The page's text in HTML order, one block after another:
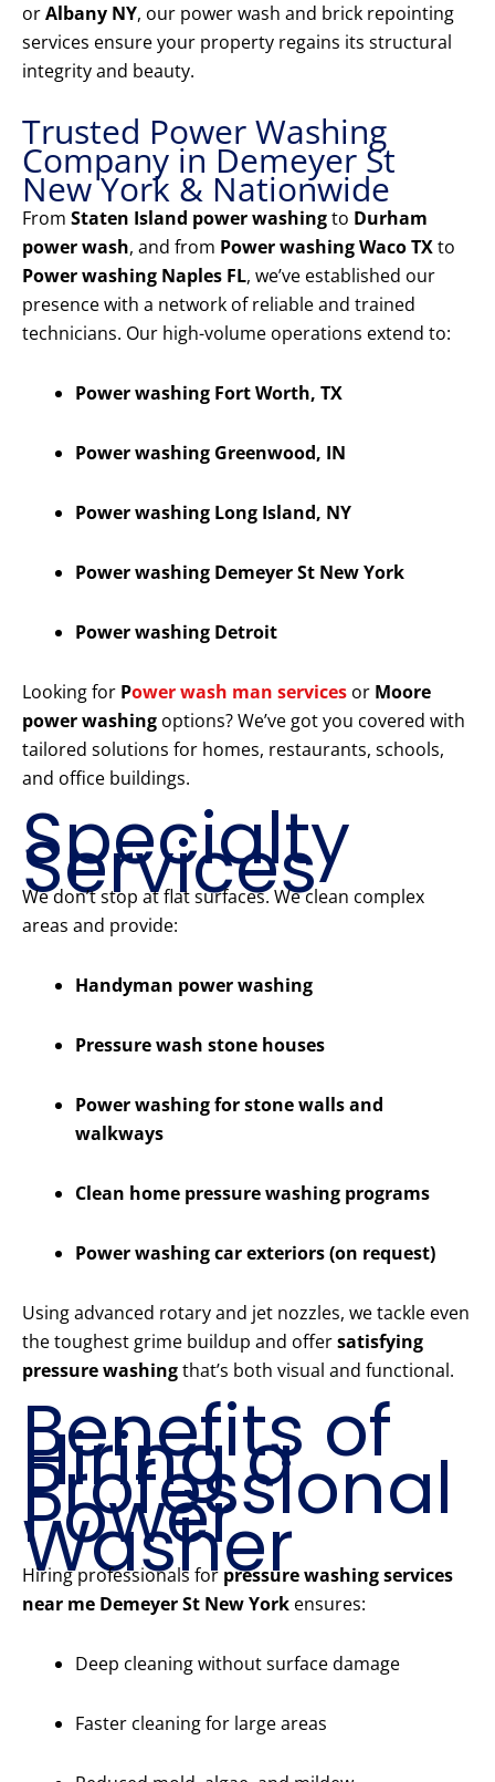
orAlbany NY, our power wash and brick repointing
services ensure your property regains its structural
integrity and beauty.
Trusted Power Washing
Company in Demeyer St
New York & Nationwide
From Staten Island power washingto Durham
power wash, and from Power washing Waco TXto
Power washing Naples FL, we’ve established our
presence with a network of reliable and trained
technicians. Our high-volume operations extend to:
Power washing Fort Worth, TX
Power washing Greenwood, IN
Power washing Long Island, NY
Power washing Demeyer St New York
Power washing Detroit
Looking for Power wash man services or Moore
power washing options? We’ve got you covered with
tailored solutions for homes, restaurants, schools,
and office buildings.
Specialty
Services
We don’t stop at flat surfaces. We clean complex
areas and provide:
Handyman power washing
Pressure wash stone houses
Power washing for stone walls and
walkways
Clean home pressure washing programs
Power washing car exteriors (on request)
Using advanced rotary and jet nozzles, we tackle even
the toughest grime buildup and offersatisfying
pressure washingthat’s both visual and functional.
Benefits of
Hiring a
Professional
Power
Washer
Hiring professionals for pressure washing services
near me Demeyer St New York ensures:
Deep cleaning without surface damage
Faster cleaning for large areas